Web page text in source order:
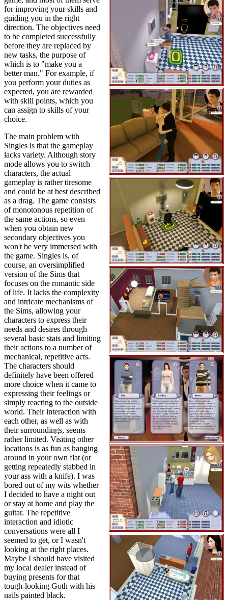
for improving your skills and
guiding you in the right
direction. The objectives need
to be completed successfully
before they are replaced by
new tasks, the purpose of
which is to "make you a
better man." For example, if
you perform your duties as
expected, you are rewarded
with skill points, which you
can assign to skills of your
choice.
The main problem with
Singles is that the gameplay
lacks variety. Although story
mode allows you to switch
characters, the actual
gameplay is rather tiresome
and could be at best described
as a drag. The game consists
of monotonous repetition of
the same actions, so even
when you obtain new
secondary objectives you
won't be very immersed with
the game. Singles is, of
course, an oversimplified
version of the Sims that
focuses on the romantic side
of life. It lacks the complexity
and intricate mechanisms of
the Sims, allowing your
characters to express their
needs and desires through
several basic stats and limiting
their actions to a number of
mechanical, repetitive acts.
The characters should
definitely have been offered
more choice when it came to
expressing their feelings or
simply reacting to the outside
world. Their interaction with
each other, as well as with
their surroundings, seems
rather limited. Visiting other
locations is as fun as hanging
around in your own flat (or
getting repeatedly stabbed in
your ass with a knife). I was
bored out of my wits whether
I decided to have a night out
or stay at home and play the
guitar. The repetitive
interaction and idiotic
conversations were all I
seemed to get, or I wasn't
looking at the right places.
Maybe I should have visited
my local dealer instead of
buying presents for that
tough-looking Goth with his
nails painted black.